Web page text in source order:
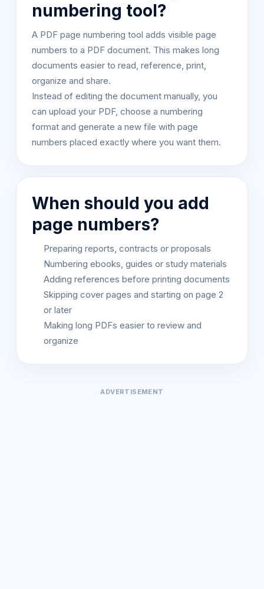
numbering tool?
A PDF page numbering tool adds visible page
numbers to a PDF document. This makes long
documents easier to read, reference, print,
organize and share.
Instead of editing the document manually, you
can upload your PDF, choose a numbering
format and generate a new file with page
numbers placed exactly where you want them.
When should you add
page numbers?
Preparing reports, contracts or proposals
Numbering ebooks, guides or study materials
Adding references before printing documents
Skipping cover pages and starting on page 2
or later
Making long PDFs easier to review and
organize
ADVERTISEMENT